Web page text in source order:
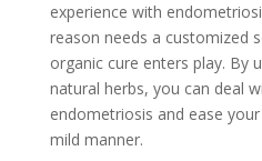
experience with
reason needs a customized
organic cure enters play. By
natural herbs, you can deal
endometriosis and ease
mild manner.